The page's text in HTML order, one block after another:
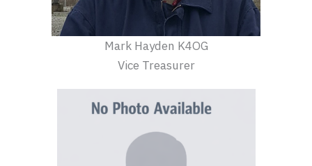
Mark Hayden K4OG
Vice Treasurer